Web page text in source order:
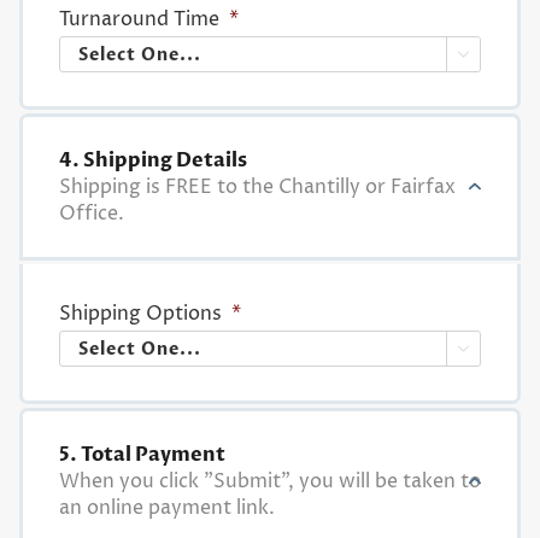
Turnaround Time *

4. Shipping Details
Shipping is FREE to the Chantilly or Fairfax
Office.
Shipping Options *

5. Total Payment
When you click "Submit", you will be taken to
an online payment link.